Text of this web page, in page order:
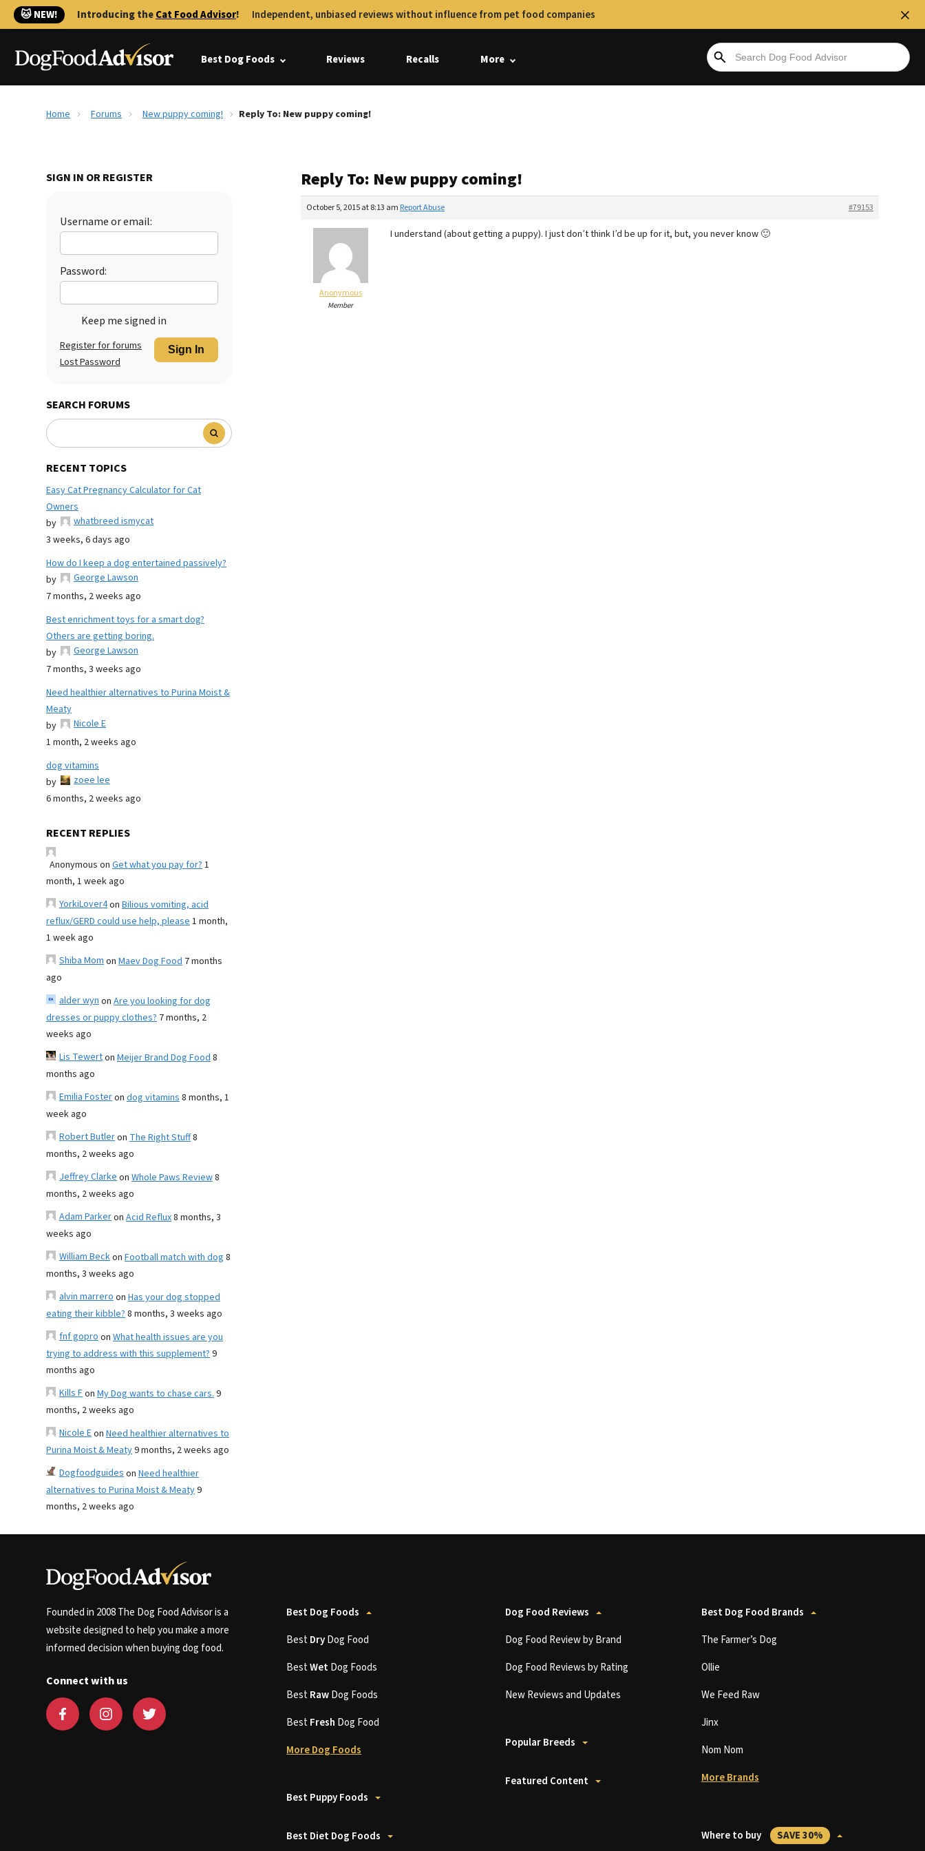
🐱 NEW! Introducing theCat Food Advisor! Independent, unbiased reviews without influence from pet food companies
Best Dog Foods Reviews Recalls More
Home Forums New puppy coming! Reply To: New puppy coming!
SIGN IN OR REGISTER
Username or email:
Password:
Keep me signed in
Sign In
Register for forums
Lost Password
SEARCH FORUMS
RECENT TOPICS
Easy Cat Pregnancy Calculator for Cat
Owners
by
whatbreed ismycat
3 weeks, 6 days ago
How do I keep a dog entertained passively?
by
George Lawson
7 months, 2 weeks ago
Best enrichment toys for a smart dog?
Others are getting boring.
by
George Lawson
7 months, 3 weeks ago
Need healthier alternatives to Purina Moist &
Meaty
by
Nicole E
1 month, 2 weeks ago
dog vitamins
by
zoee lee
6 months, 2 weeks ago
RECENT REPLIES
Anonymous on Get what you pay for?1
month, 1 week ago
YorkiLover4on Bilious vomiting, acid
reflux/GERD could use help, please1 month,
1 week ago
Shiba Momon Maev Dog Food 7 months
ago
alder wynon Are you looking for dog
dresses or puppy clothes? 7 months, 2
weeks ago
Lis Tewerton Meijer Brand Dog Food8
months ago
Emilia Fosteron dog vitamins8 months, 1
week ago
Robert Butleron The Right Stuff8
months, 2 weeks ago
Jeffrey Clarkeon Whole Paws Review8
months, 2 weeks ago
Adam Parkeron Acid Reflux8 months, 3
weeks ago
William Beckon Football match with dog 8
months, 3 weeks ago
alvin marreroon Has your dog stopped
eating their kibble?8 months, 3 weeks ago
fnf goproon What health issues are you
trying to address with this supplement?9
months ago
Kills Fon My Dog wants to chase cars.9
months, 2 weeks ago
Nicole Eon Need healthier alternatives to
Purina Moist & Meaty9 months, 2 weeks ago
Dogfoodguideson Need healthier
alternatives to Purina Moist & Meaty9
months, 2 weeks ago
Reply To: New puppy coming!
October 5, 2015 at 8:13 am #79153
Report Abuse
Anonymous
Member
I understand (about getting a puppy). I just don’t think I’d be up for it, but, you never know 🙂
Founded in 2008 The Dog Food Advisor is a
website designed to help you make a more
informed decision when buying dog food.
Connect with us
Best Dog Foods
BestDryDog Food
BestWetDog Foods
BestRawDog Foods
BestFresh Dog Food
More Dog Foods
Best Puppy Foods
Best Diet Dog Foods
Dog Food Reviews
Dog Food Review by Brand
Dog Food Reviews by Rating
New Reviews and Updates
Popular Breeds
Featured Content
Best Dog Food Brands
The Farmer’s Dog
Ollie
We Feed Raw
Jinx
Nom Nom
More Brands
Where to buy SAVE 30%